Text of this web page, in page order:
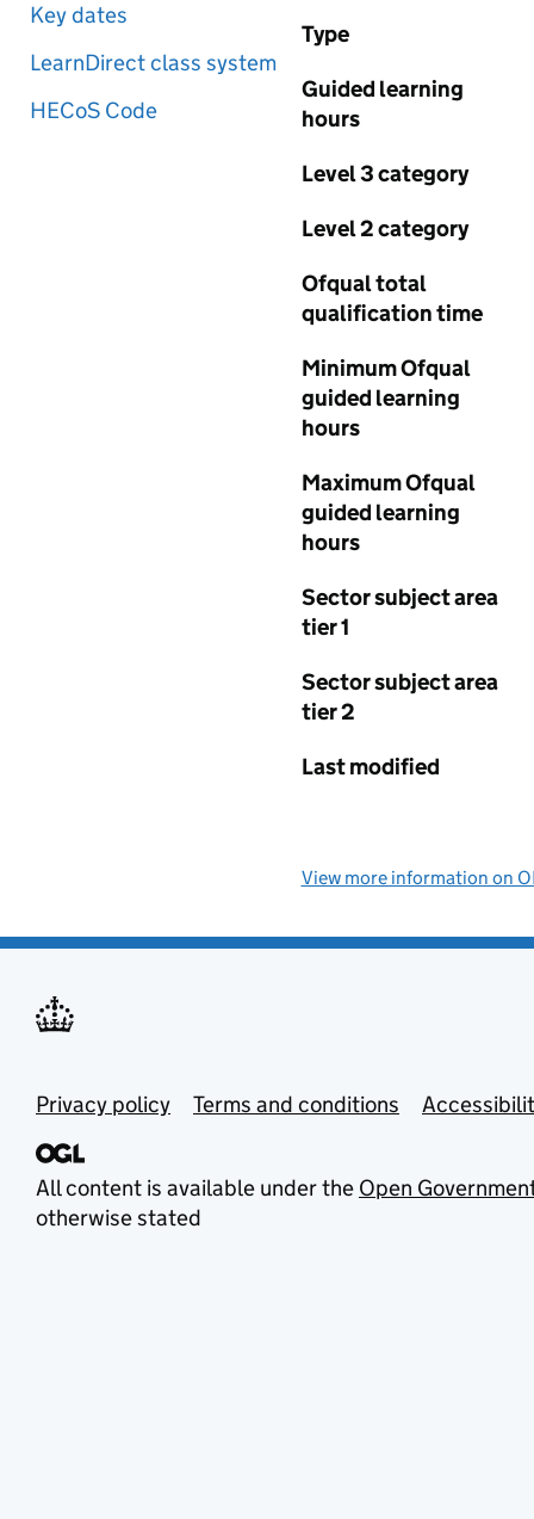
Key dates
LearnDirect class system
HECoS Code
Type
Guided learning
hours
Level 3 category
Level 2 category
Ofqual total
qualification time
Minimum Ofqual
guided learning
hours
Maximum Ofqual
guided learning
hours
Sector subject area
tier 1
Sector subject area
tier 2
Last modified
View more information on
Privacy policy Terms and conditions
All content is available under the Open
otherwise stated